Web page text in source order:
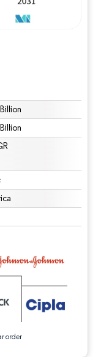
order
under CC BY 4.0.